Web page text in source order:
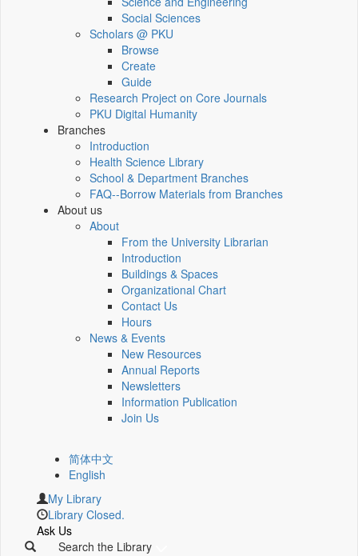
Social Sciences
Scholars @ PKU
Browse
Create
Guide
Research Project on Core Journals
PKU Digital Humanity
Branches
Introduction
Health Science Library
School & Department Branches
FAQ--Borrow Materials from Branches
About us
About
From the University Librarian
Introduction
Buildings & Spaces
Organizational Chart
Contact Us
Hours
News & Events
New Resources
Annual Reports
Newsletters
Information Publication
Join Us
简体中文
English
My Library
Library Closed.
Ask Us
Search the Library